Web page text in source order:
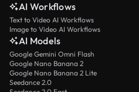
AI Workflows
Text to Video AI Workflows
Image to Video AI Workflows
AI Models
Google Gemini Omni Flash
Google Nano Banana 2
Google Nano Banana 2 Lite
Seedance 2.0